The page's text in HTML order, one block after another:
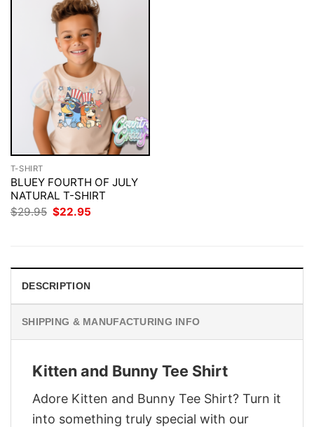
T-SHIRT
BLUEY FOURTH OF JULY
NATURAL T-SHIRT
$29.95 Original
$22.95
DESCRIPTION
SHIPPING & MANUFACTURING INFO
Kitten and Bunny Tee Shirt
Adore Kitten and Bunny Tee Shirt? Turn it
into something truly special with our